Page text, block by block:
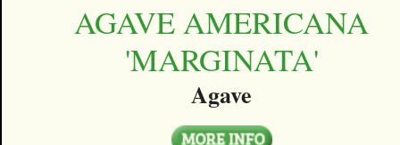
AGAVE AMERICANA
'MARGINATA'
Agave